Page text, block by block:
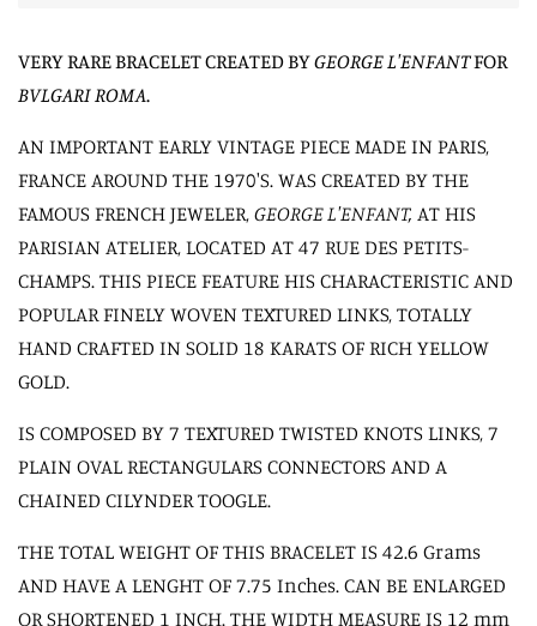
VERY RARE BRACELET CREATED BYGEORGE L'ENFANTFOR
BVLGARI ROMA.
AN IMPORTANT EARLY VINTAGE PIECE MADE IN PARIS,
FRANCE AROUND THE 1970'S. WASCREATED BY THE
FAMOUS FRENCH JEWELER,GEORGE L'ENFANT, AT HIS
PARISIAN ATELIER, LOCATED AT47 RUE DES PETITS-
CHAMPS.THIS PIECE FEATURE HIS CHARACTERISTIC AND
POPULAR FINELY WOVEN TEXTURED LINKS, TOTALLY
HAND CRAFTED IN SOLID 18 KARATS OF RICH YELLOW
GOLD.
IS COMPOSED BY 7 TEXTURED TWISTED KNOTS LINKS, 7
PLAIN OVAL RECTANGULARS CONNECTORS AND A
CHAINED CILYNDER TOOGLE.
THE TOTAL WEIGHT OF THIS BRACELET IS 42.6 Grams
AND HAVE A LENGHT OF 7.75 Inches. CAN BE ENLARGED
OR SHORTENED 1 INCH. THE WIDTH MEASURE IS 12 mm